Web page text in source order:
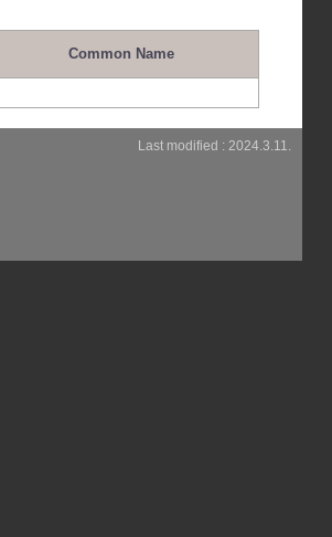
Common Name
Last modified : 2024.3.11.